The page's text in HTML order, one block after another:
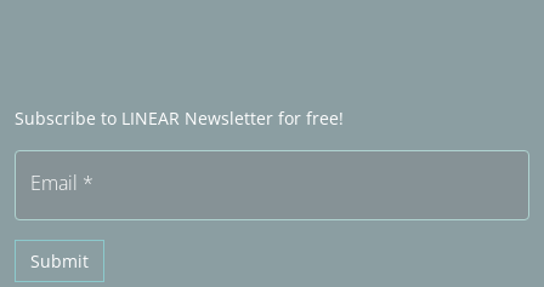
Subscribe to LINEAR Newsletter for free!
Email *
Submit